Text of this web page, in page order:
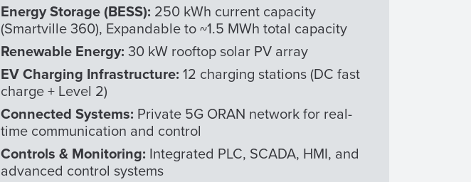
Energy Storage (BESS): 250 kWh current capacity
(Smartville 360), Expandable to ~1.5 MWh total capacity
Renewable Energy: 30 kW rooftop solar PV array
EV Charging Infrastructure: 12 charging stations (DC fast
charge + Level 2)
Connected Systems: Private 5G ORAN network for real-
time communication and control
Controls & Monitoring: Integrated PLC, SCADA, HMI, and
advanced control systems